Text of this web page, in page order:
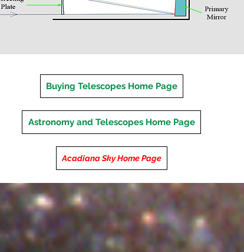
Buying Telescopes Home Page
Astronomy and Telescopes Home Page
Acadiana Sky Home Page